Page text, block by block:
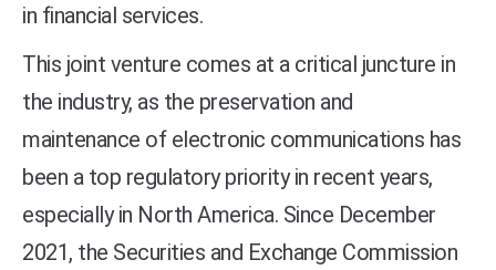
in financial services.
This joint venture comes at a critical juncture in
the industry, as the preservation and
maintenance of electronic communications has
been a top regulatory priority in recent years,
especially in North America. Since December
2021, the Securities and Exchange Commission